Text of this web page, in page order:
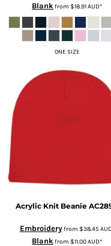
Blankfrom $18.91AUD*
ONE SIZE
Acrylic Knit Beanie
Embroideryfrom $38.45
Blankfrom $11.00AUD*